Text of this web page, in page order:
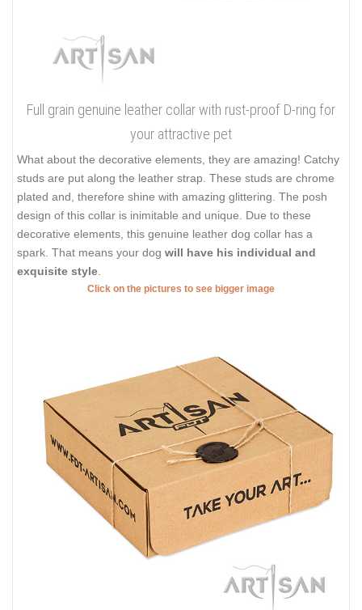
Full grain genuine leather collar with rust-proof D-ring for
your attractive pet
What about the decorative elements, they are amazing! Catchy
studs are put along the leather strap. These studs are chrome
plated and, therefore shine with amazing glittering. The posh
design of this collar is inimitable and unique. Due to these
decorative elements, this genuine leather dog collar has a
spark. That means your dog will have his individual and
exquisite style
Click on the pictures to see bigger image